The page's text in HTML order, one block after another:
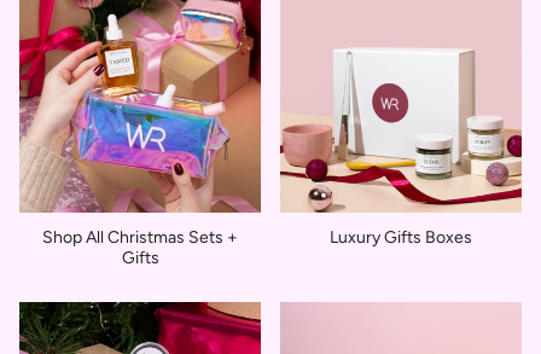
Shop All Christmas Sets +
Gifts
Luxury Gifts Boxes